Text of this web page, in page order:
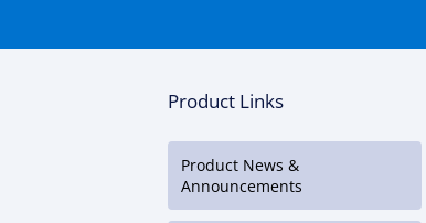
Product Links
Product News &
Announcements